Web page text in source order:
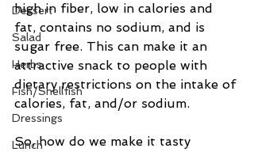
Dessert
Salad
Herbs
Fish/Shellfish
Dressings
Lunch
high in fiber, low in calories and
fat, contains no sodium, and is
sugar free. This can make it an
attractive snack to people with
dietary restrictions on the intake of
calories, fat, and/or sodium.
So, how do we make it tasty